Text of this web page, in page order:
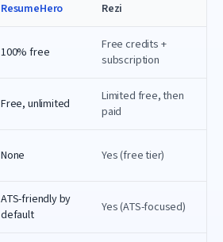
ResumeHero Rezi
100% free
Free credits +
subscription
Free, unlimited
Limited free, then
paid
None Yes (free tier)
ATS-friendly by
default
Yes (ATS-focused)